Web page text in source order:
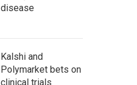
disease
Kalshi and
Polymarket bets on
clinical trials